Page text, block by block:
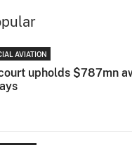
AVIATION
upholds $787mn